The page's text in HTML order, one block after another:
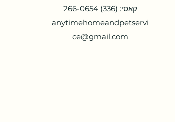
קאסי: (336) 266-0654
anytimehomeandpetservi
ce@gmail.com